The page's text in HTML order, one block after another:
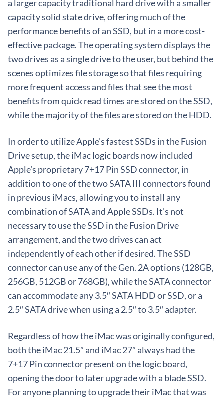
a larger capacity traditional hard drive with a smaller
capacity solid state drive, offering much of the
performance benefits of an SSD, but in a more cost-
effective package. The operating system displays the
two drives as a single drive to the user, but behind the
scenes optimizes file storage so that files requiring
more frequent access and files that see the most
benefits from quick read times are stored on the SSD,
while the majority of the files are stored on the HDD.
In order to utilize Apple’s fastest SSDs in the Fusion
Drive setup, the iMac logic boards now included
Apple’s proprietary 7+17 Pin SSD connector, in
addition to one of the two SATA III connectors found
in previous iMacs, allowing you to install any
combination of SATA and Apple SSDs. It’s not
necessary to use the SSD in the Fusion Drive
arrangement, and the two drives can act
independently of each other if desired. The SSD
connector can use any of the Gen. 2A options (128GB,
256GB, 512GB or 768GB), while the SATA connector
can accommodate any 3.5″ SATA HDD or SSD, or a
2.5″ SATA drive when using a 2.5″ to 3.5″ adapter.
Regardless of how the iMac was originally configured,
both the iMac 21.5″ and iMac 27″ always had the
7+17 Pin connector present on the logic board,
opening the door to later upgrade with a blade SSD.
For anyone planning to upgrade their iMac that was